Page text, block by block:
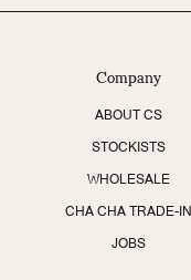
Company
ABOUT CS
STOCKISTS
WHOLESALE
CHA CHA TRADE-IN
JOBS